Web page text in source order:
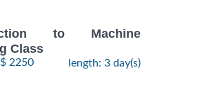
to Machine
Class
2250 length: 3 day(s)